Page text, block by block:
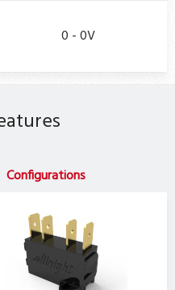
0 - 0V
Configurations